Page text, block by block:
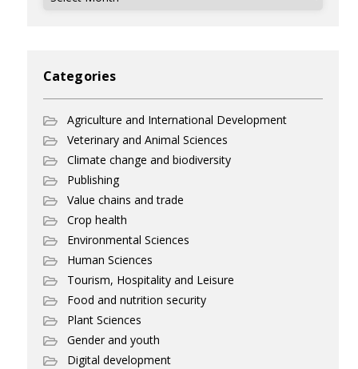
Categories
Agriculture and International Development
Veterinary and Animal Sciences
Climate change and biodiversity
Publishing
Value chains and trade
Crop health
Environmental Sciences
Human Sciences
Tourism, Hospitality and Leisure
Food and nutrition security
Plant Sciences
Gender and youth
Digital development